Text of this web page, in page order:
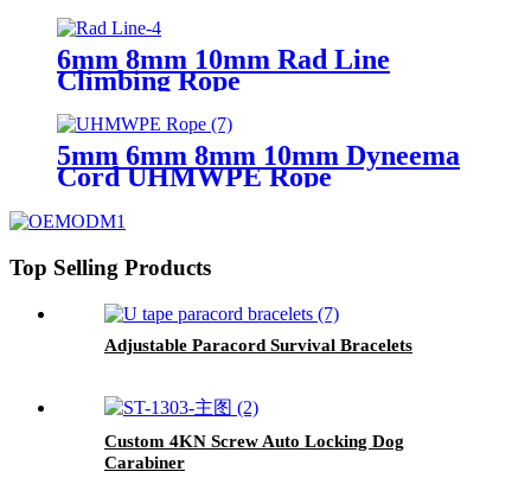
6mm 8mm 10mm Rad Line
Climbing Rope
5mm 6mm 8mm 10mm Dyneema
Cord UHMWPE Rope
Top Selling Products
Adjustable Paracord Survival Bracelets
Custom 4KN Screw Auto Locking Dog
Carabiner